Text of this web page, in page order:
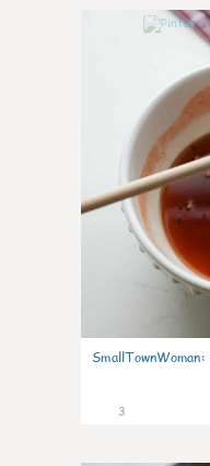
SmallTownWoman:
3